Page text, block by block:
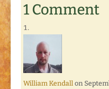
1 Comment
William Kendall on